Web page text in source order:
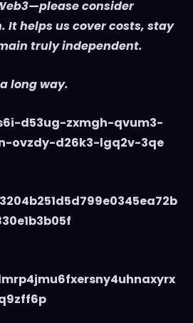
consider
It helps us cover costs, stay
truly independent.
long way.
d53ug-zxmgh-qvum3-
ovzdy-d26k3-lgq2v-3qe